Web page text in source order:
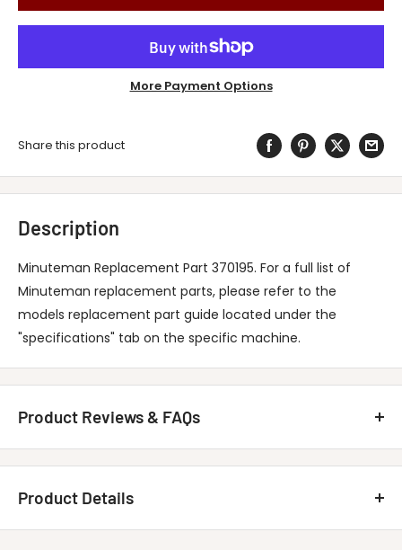
More Payment Options
Share this product
Description
Minuteman Replacement Part 370195. For a full list of
Minuteman replacement parts, please refer to the
models replacement part guide located under the
"specifications" tab on the specific machine.
Product Reviews & FAQs
Customer Reviews
Product Details